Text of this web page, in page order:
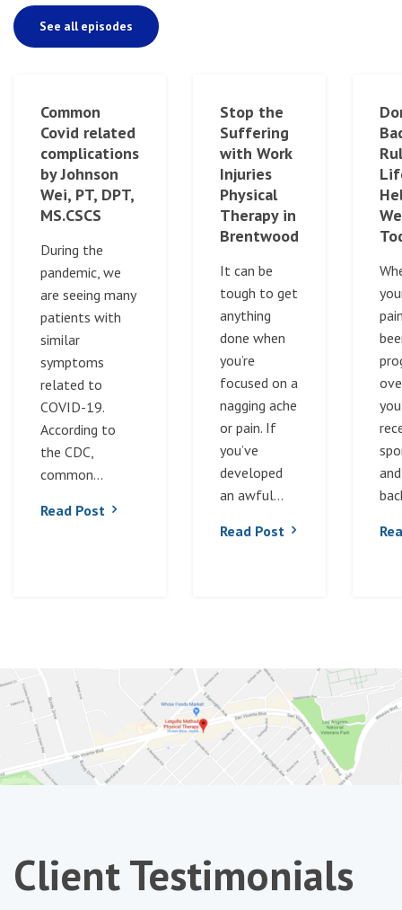
See all episodes
Common
Covid related
complications
by Johnson
Wei, PT, DPT,
MS.CSCS
During the
pandemic, we
are seeing many
patients with
similar
symptoms
related to
COVID-19.
According to
the CDC,
common...
Read Post
Stop the
Suffering
with Work
Injuries
Physical
Therapy in
Brentwood
It can be
tough to get
anything
done when
you’re
focused on a
nagging ache
or pain. If
you’ve
developed
an awful...
Read Post
ClientTestimonials